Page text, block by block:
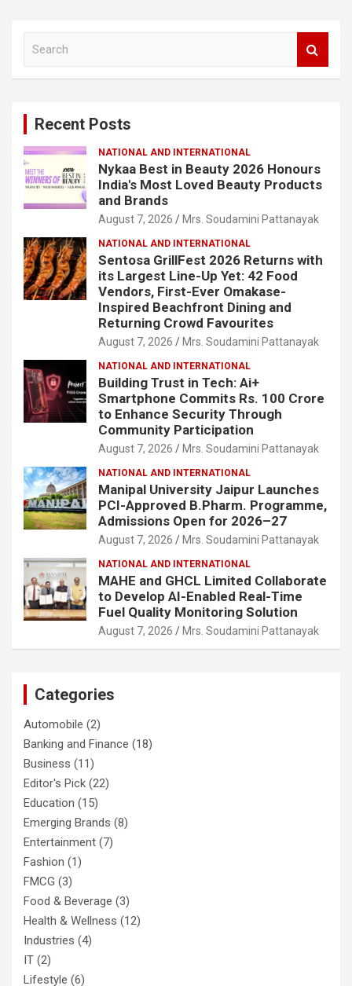
Recent Posts
NATIONAL AND INTERNATIONAL
Nykaa Best in Beauty 2026 Honours
India's Most Loved Beauty Products
and Brands
August 7, 2026 Mrs. Soudamini Pattanayak
NATIONAL AND INTERNATIONAL
Sentosa GrillFest 2026 Returns with
its Largest Line-Up Yet: 42 Food
Vendors, First-Ever Omakase-
Inspired Beachfront Dining and
Returning Crowd Favourites
August 7, 2026 Mrs. Soudamini Pattanayak
NATIONAL AND INTERNATIONAL
Building Trust in Tech: Ai+
Smartphone Commits Rs. 100 Crore
to Enhance Security Through
Community Participation
August 7, 2026 Mrs. Soudamini Pattanayak
NATIONAL AND INTERNATIONAL
Manipal University Jaipur Launches
PCI-Approved B.Pharm. Programme,
Admissions Open for 2026–27
August 7, 2026 Mrs. Soudamini Pattanayak
NATIONAL AND INTERNATIONAL
MAHE and GHCL Limited Collaborate
to Develop AI-Enabled Real-Time
Fuel Quality Monitoring Solution
August 7, 2026 Mrs. Soudamini Pattanayak
Categories
Automobile (2)
Banking and Finance (18)
Business (11)
Editor's Pick (22)
Education (15)
Emerging Brands (8)
Entertainment (7)
Fashion (1)
FMCG (3)
Food & Beverage (3)
Health & Wellness (12)
Industries (4)
IT (2)
Lifestyle (6)